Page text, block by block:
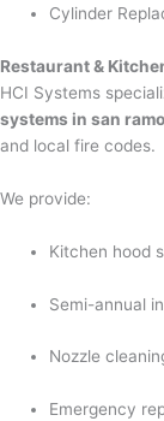
Cylinder
Restaurant &
HCI Systems
systems in san
and local fire codes.
We provide:
Kitchen hood
Semi-annual
Nozzle
Emergency